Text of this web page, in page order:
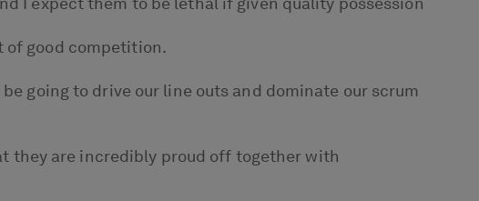
of good competition.
going to drive our line outs and dominate our scrum
they are incredibly proud off together with